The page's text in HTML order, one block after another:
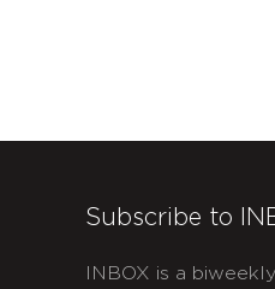
Subscribe to
INBOX is a